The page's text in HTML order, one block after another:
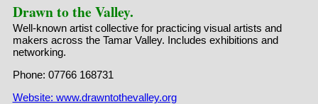
Drawn to the Valley.
Well-known artist collective for practicing visual artists and
makers across the Tamar Valley. Includes exhibitions and
networking.
Phone: 07766 168731
Website: www.drawntothevalley.org